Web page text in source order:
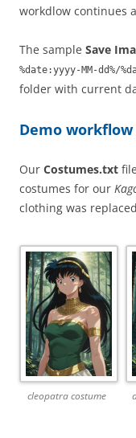
workdlow continues
The sample Save
%date:yyyy-MM-dd%/
folder with current
Demo
Our Costumes.txt
costumes for our
clothing was
cleopatra costume